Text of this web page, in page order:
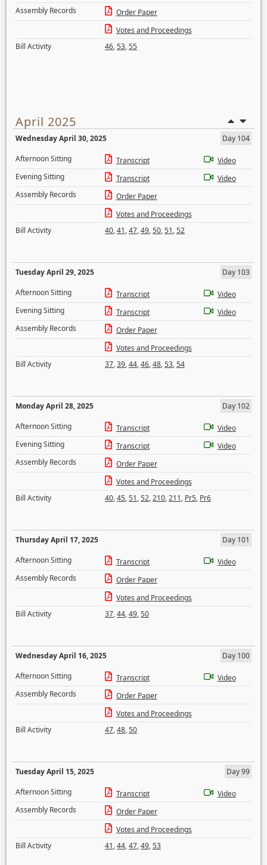
Assembly Records
Order Paper
Votes and Proceedings
Bill Activity
46,53,55
April 2025
Wednesday April 30, 2025
Day 104
Afternoon Sitting
Transcript
Video
Evening Sitting
Transcript
Video
Assembly Records
Order Paper
Votes and Proceedings
Bill Activity
40,41,47,49,50,51,52
Tuesday April 29, 2025
Day 103
Afternoon Sitting
Transcript
Video
Evening Sitting
Transcript
Video
Assembly Records
Order Paper
Votes and Proceedings
Bill Activity
37,39,44,46,48,53,54
Monday April 28, 2025
Day 102
Afternoon Sitting
Transcript
Video
Evening Sitting
Transcript
Video
Assembly Records
Order Paper
Votes and Proceedings
Bill Activity
40,45,51,52,210,211, Pr5, Pr6
Thursday April 17, 2025
Day 101
Afternoon Sitting
Transcript
Video
Assembly Records
Order Paper
Votes and Proceedings
Bill Activity
37,44,49,50
Wednesday April 16, 2025
Day 100
Afternoon Sitting
Transcript
Video
Assembly Records
Order Paper
Votes and Proceedings
Bill Activity
47,48,50
Tuesday April 15, 2025
Day 99
Afternoon Sitting
Transcript
Video
Assembly Records
Order Paper
Votes and Proceedings
Bill Activity
41,44,47,49,53